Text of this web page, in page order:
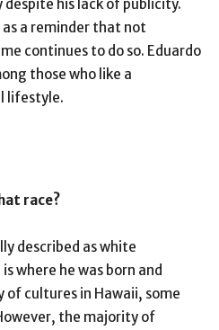
despite his lack of publicity.
a reminder that not
continues to do so. Eduardo
those who like a
lifestyle.
race?
described as white
where he was born and
of cultures in Hawaii, some
the majority of